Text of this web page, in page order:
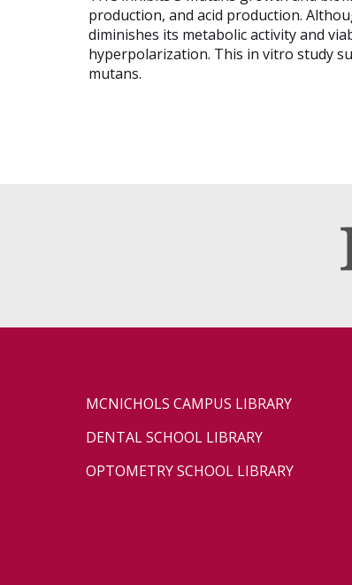
production, and acid production.
diminishes its metabolic activity and
hyperpolarization. This in vitro study
mutans.
MCNICHOLS CAMPUS LIBRARY
DENTAL SCHOOL LIBRARY
OPTOMETRY SCHOOL LIBRARY